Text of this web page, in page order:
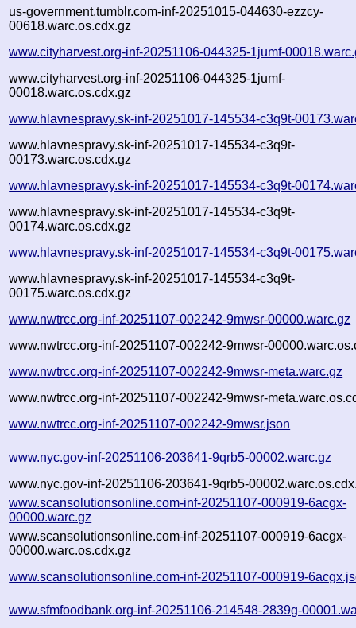
us-government.tumblr.com-inf-20251015-044630-ezzcy-
00618.warc.os.cdx.gz
www.cityharvest.org-inf-20251106-044325-1jumf-
www.cityharvest.org-inf-20251106-044325-1jumf-
00018.warc.os.cdx.gz
www.hlavnespravy.sk-inf-20251017-145534-c3q9t-
www.hlavnespravy.sk-inf-20251017-145534-c3q9t-
00173.warc.os.cdx.gz
www.hlavnespravy.sk-inf-20251017-145534-c3q9t-
www.hlavnespravy.sk-inf-20251017-145534-c3q9t-
00174.warc.os.cdx.gz
www.hlavnespravy.sk-inf-20251017-145534-c3q9t-
www.hlavnespravy.sk-inf-20251017-145534-c3q9t-
00175.warc.os.cdx.gz
www.nwtrcc.org-inf-20251107-002242-9mwsr-00000.warc.gz
www.nwtrcc.org-inf-20251107-002242-9mwsr-
www.nwtrcc.org-inf-20251107-002242-9mwsr-meta.warc.gz
www.nwtrcc.org-inf-20251107-002242-9mwsr-
www.nwtrcc.org-inf-20251107-002242-9mwsr.json
www.nyc.gov-inf-20251106-203641-9qrb5-00002.warc.gz
www.nyc.gov-inf-20251106-203641-9qrb5-
www.scansolutionsonline.com-inf-20251107-000919-6acgx-
00000.warc.gz
www.scansolutionsonline.com-inf-20251107-000919-6acgx-
00000.warc.os.cdx.gz
www.scansolutionsonline.com-inf-20251107-000919-
www.sfmfoodbank.org-inf-20251106-214548-2839g-